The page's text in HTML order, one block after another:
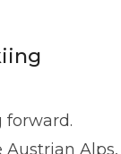
forward.
Austrian Alps,